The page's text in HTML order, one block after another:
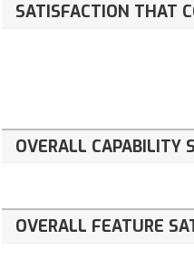
SATISFACTION THAT
OVERALL CAPABILITY
OVERALL FEATURE